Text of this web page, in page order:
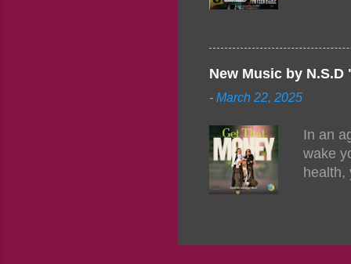
New Music by
- March 22, 2025
In an
wake
health,
their